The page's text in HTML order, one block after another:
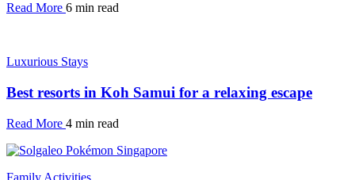
Read More 6 min read
Luxurious Stays
Best resorts in Koh Samui for a relaxing escape
Read More 4 min read
Family Activities